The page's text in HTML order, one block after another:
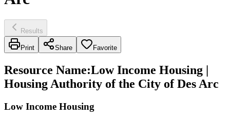
Results
Print Share Favorite
Resource Name:Low Income Housing |
Housing Authority of the City of Des Arc
Low Income Housing